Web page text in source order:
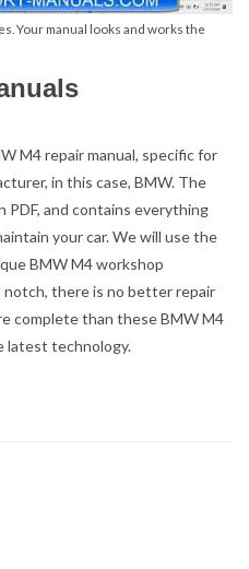
Your manual looks and works the
M4 repair manual, specific for
in this case, BMW. The
PDF, and contains everything
your car. We will use the
BMW M4 workshop
notch, there is no better repair
complete than these BMW M4
latest technology.